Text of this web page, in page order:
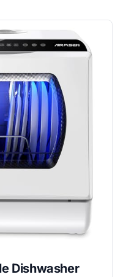
Dishwasher